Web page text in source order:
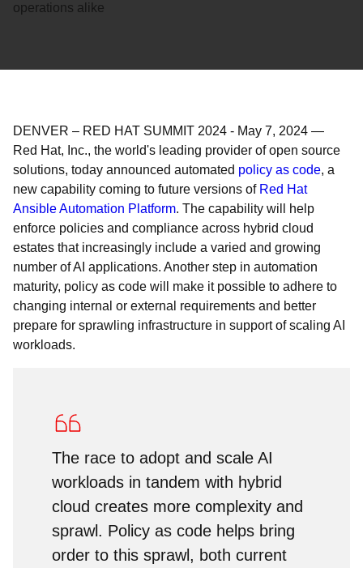
operations alike
DENVER – RED HAT SUMMIT 2024 - May 7, 2024 —
Red Hat, Inc., the world's leading provider of open source
solutions, today announced automated policy as code, a
new capability coming to future versions of Red Hat
Ansible Automation Platform. The capability will help
enforce policies and compliance across hybrid cloud
estates that increasingly include a varied and growing
number of AI applications. Another step in automation
maturity, policy as code will make it possible to adhere to
changing internal or external requirements and better
prepare for sprawling infrastructure in support of scaling AI
workloads.
The race to adopt and scale AI
workloads in tandem with hybrid
cloud creates more complexity and
sprawl. Policy as code helps bring
order to this sprawl, both current